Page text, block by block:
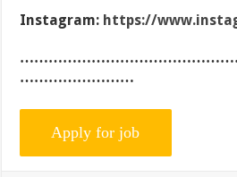
Instagram: https://
……………………